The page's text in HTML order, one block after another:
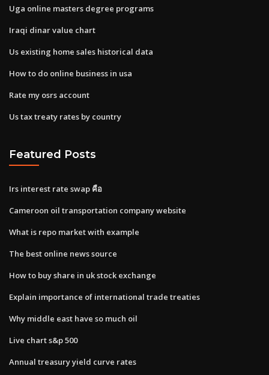
Uga online masters degree programs
Iraqi dinar value chart
Us existing home sales historical data
How to do online business in usa
Rate my osrs account
Us tax treaty rates by country
Featured Posts
Irs interest rate swap คือ
Cameroon oil transportation company website
What is repo market with example
The best online news source
How to buy share in uk stock exchange
Explain importance of international trade treaties
Why middle east have so much oil
Live chart s&p 500
Annual treasury yield curve rates